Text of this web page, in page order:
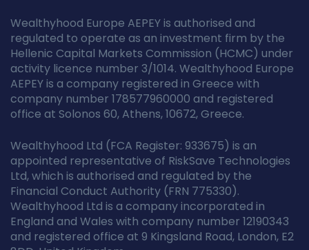
Wealthyhood Europe AEPEY is authorised and
regulated to operate as an investment firm by the
Hellenic Capital Markets Commission (HCMC) under
activity licence number 3/1014. Wealthyhood Europe
AEPEY is a company registered in Greece with
company number 178577960000 and registered
office at Solonos 60, Athens, 10672, Greece.
Wealthyhood Ltd (FCA Register: 933675) is an
appointed representative of RiskSave Technologies
Ltd, which is authorised and regulated by the
Financial Conduct Authority (FRN 775330).
Wealthyhood Ltd is a company incorporated in
England and Wales with company number 12190343
and registered office at 9 Kingsland Road, London, E2